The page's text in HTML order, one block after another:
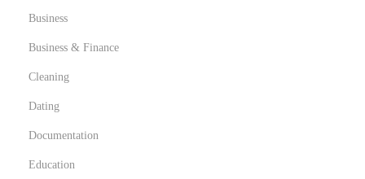
Business
Business & Finance
Cleaning
Dating
Documentation
Education